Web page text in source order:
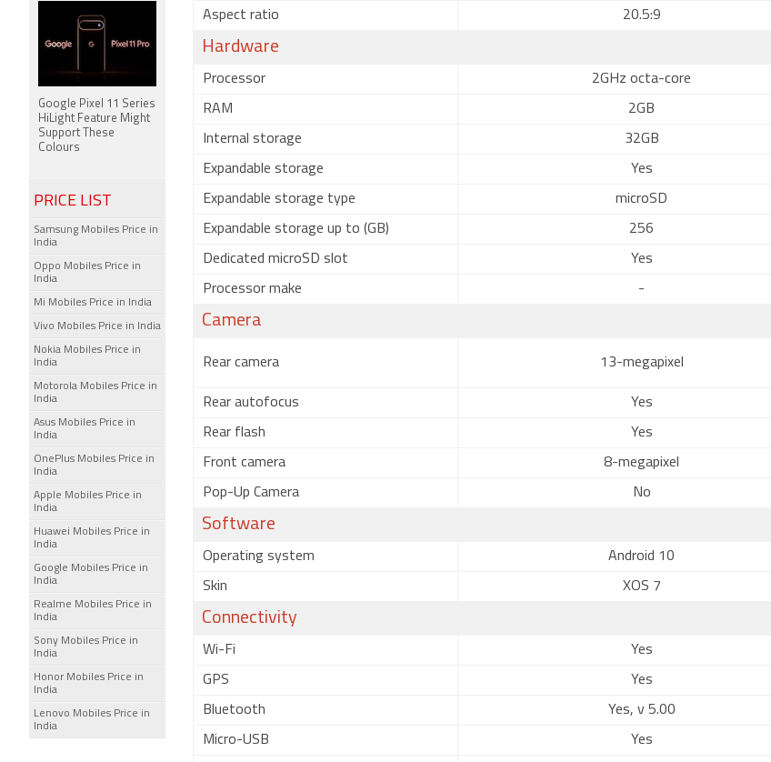
Aspect ratio 20.5:9
Hardware
Processor 2GHz octa-core
RAM 2GB
Internal storage 32GB
Expandable storage Yes
Expandable storage type microSD
Expandable storage up to (GB) 256
Dedicated microSD slot Yes
Processor make -
Camera
Rear camera 13-megapixel
Rear autofocus Yes
Rear flash Yes
Front camera 8-megapixel
Pop-Up Camera No
Software
Operating system Android 10
Skin XOS 7
Connectivity
Wi-Fi Yes
GPS Yes
Bluetooth Yes, v 5.00
Micro-USB Yes
Google Pixel 11 Series
HiLight Feature Might
Support These
Colours
PRICE LIST
Samsung Mobiles Price in
India
Oppo Mobiles Price in
India
Mi Mobiles Price in India
Vivo Mobiles Price in India
Nokia Mobiles Price in
India
Motorola Mobiles Price in
India
Asus Mobiles Price in
India
OnePlus Mobiles Price in
India
Apple Mobiles Price in
India
Huawei Mobiles Price in
India
Google Mobiles Price in
India
Realme Mobiles Price in
India
Sony Mobiles Price in
India
Honor Mobiles Price in
India
Lenovo Mobiles Price in
India